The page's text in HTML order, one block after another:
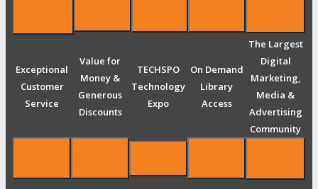
Exceptional
Customer
Service
Value for
Money &
Generous
Discounts
TECHSPO
Technology
Expo
On Demand
Library
Access
The Largest
Digital
Marketing,
Media &
Advertising
Community